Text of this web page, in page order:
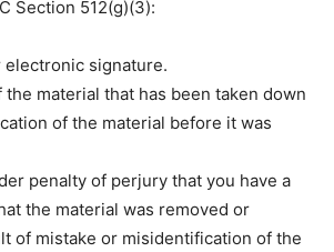
Section 512(g)(3):
electronic signature.
material that has been taken down
of the material before it was
penalty of perjury that you have a
the material was removed or
of mistake or misidentification of the